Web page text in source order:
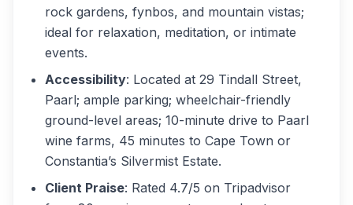
rock gardens, fynbos, and mountain vistas;
ideal for relaxation, meditation, or intimate
events.
Accessibility: Located at 29 Tindall Street,
Paarl; ample parking; wheelchair-friendly
ground-level areas; 10-minute drive to Paarl
wine farms, 45 minutes to Cape Town or
Constantia’s Silvermist Estate.
Client Praise: Rated 4.7/5 on Tripadvisor